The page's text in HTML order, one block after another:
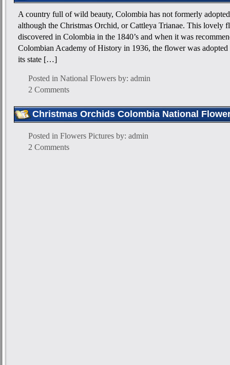
A country full of wild beauty, Colombia has not formerly
although the Christmas Orchid, or Cattleya Trianae. This lovely
discovered in Colombia in the 1840’s and when it was
Colombian Academy of History in 1936, the flower was adopted
its state […]
Posted in National Flowers by: admin
2 Comments
Christmas Orchids Colombia National
Posted in Flowers Pictures by: admin
2 Comments